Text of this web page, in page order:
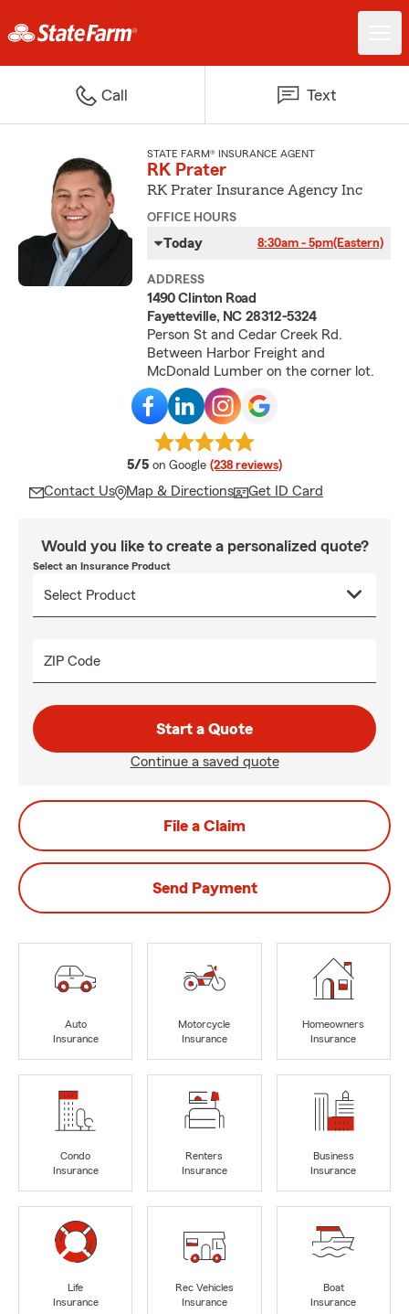
Call Text
STATE FARM® INSURANCE AGENT
RK Prater
RK Prater Insurance Agency Inc
OFFICE HOURS
Today 8:30am - 5pm(Eastern)
ADDRESS
1490 Clinton Road
Fayetteville, NC 28312-5324
Person St and Cedar Creek Rd.
Between Harbor Freight and
McDonald Lumber on the corner lot.
5/5 average rating
on Google (238 reviews)
Contact Us Map & Directions Get ID Card
Would you like to create a personalized quote?
Select an Insurance Product
ZIP Code
Start a Quote
Continue a saved quote
File a Claim
Send Payment
Auto
Insurance
Motorcycle
Insurance
Homeowners
Insurance
Condo
Insurance
Renters
Insurance
Business
Insurance
Life
Insurance
Rec Vehicles
Insurance
Boat
Insurance